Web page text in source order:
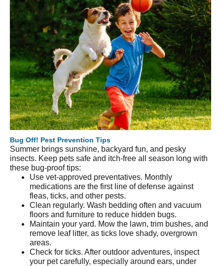
Bug Off! Pest Prevention Tips
Summer brings sunshine, backyard fun, and pesky
insects. Keep pets safe and itch-free all season long with
these bug-proof tips:
Use vet-approved preventatives. Monthly
medications are the first line of defense against
fleas, ticks, and other pests.
Clean regularly. Wash bedding often and vacuum
floors and furniture to reduce hidden bugs.
Maintain your yard. Mow the lawn, trim bushes, and
remove leaf litter, as ticks love shady, overgrown
areas.
Check for ticks. After outdoor adventures, inspect
your pet carefully, especially around ears, under